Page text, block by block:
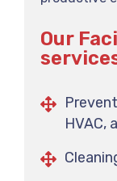
Our
HVAC,